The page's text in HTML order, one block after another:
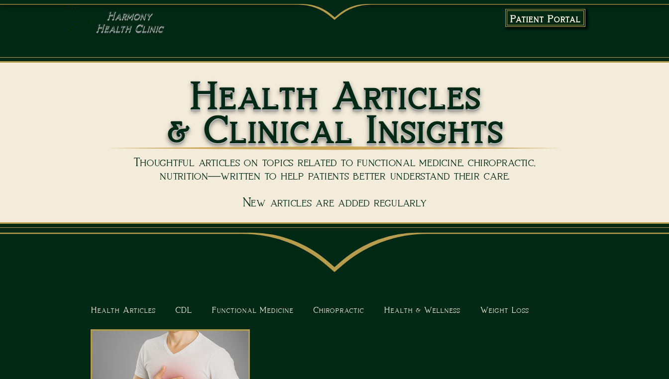
Harmony
Health Clinic
Patient Portal
Health Articles
& Clinical Insights
Thoughtful articles on topics related to functional medicine, chiropractic,
nutrition—written to help patients better understand their care.
New articles are added regularly
Health Articles CDL Functional Medicine Chiropractic Health & Wellness Weight Loss
Nutrition